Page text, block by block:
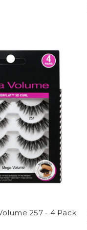
257 - 4 Pack